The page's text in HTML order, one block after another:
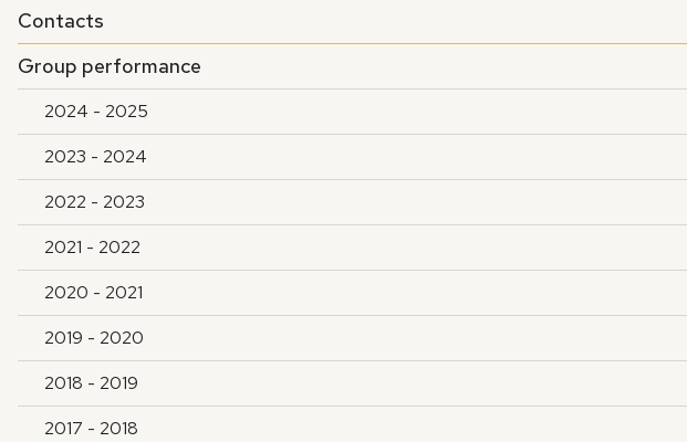
Contacts
Group performance
2024 - 2025
2023 - 2024
2022 - 2023
2021 - 2022
2020 - 2021
2019 - 2020
2018 - 2019
2017 - 2018